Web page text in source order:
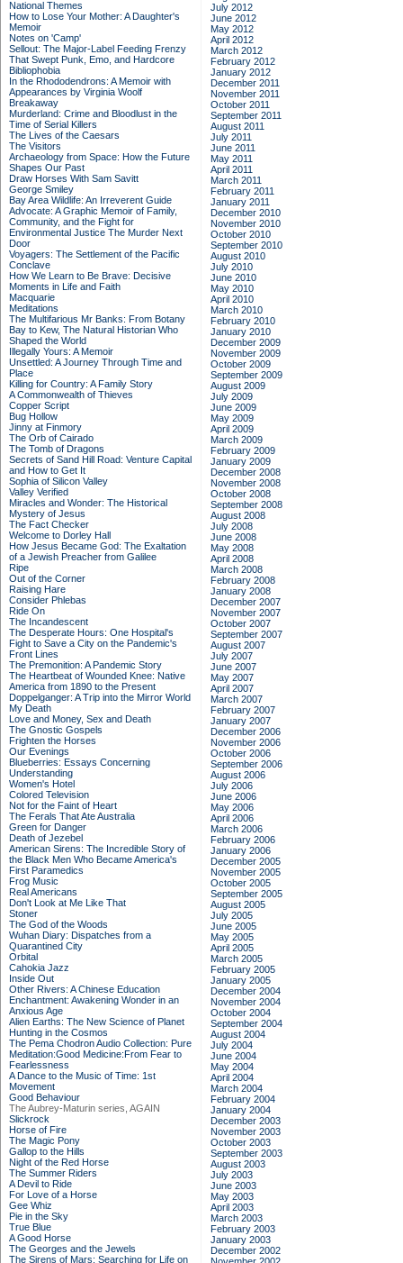
National Themes
How to Lose Your Mother: A Daughter's
Memoir
Notes on 'Camp'
Sellout: The Major-Label Feeding Frenzy
That Swept Punk, Emo, and Hardcore
Bibliophobia
In the Rhododendrons: A Memoir with
Appearances by Virginia Woolf
Breakaway
Murderland: Crime and Bloodlust in the
Time of Serial Killers
The Lives of the Caesars
The Visitors
Archaeology from Space: How the Future
Shapes Our Past
Draw Horses With Sam Savitt
George Smiley
Bay Area Wildlife: An Irreverent Guide
Advocate: A Graphic Memoir of Family,
Community, and the Fight for
Environmental Justice The Murder Next
Door
Voyagers: The Settlement of the Pacific
Conclave
How We Learn to Be Brave: Decisive
Moments in Life and Faith
Macquarie
Meditations
The Multifarious Mr Banks: From Botany
Bay to Kew, The Natural Historian Who
Shaped the World
Illegally Yours: A Memoir
Unsettled: A Journey Through Time and
Place
Killing for Country: A Family Story
A Commonwealth of Thieves
Copper Script
Bug Hollow
Jinny at Finmory
The Orb of Cairado
The Tomb of Dragons
Secrets of Sand Hill Road: Venture Capital
and How to Get It
Sophia of Silicon Valley
Valley Verified
Miracles and Wonder: The Historical
Mystery of Jesus
The Fact Checker
Welcome to Dorley Hall
How Jesus Became God: The Exaltation
of a Jewish Preacher from Galilee
Ripe
Out of the Corner
Raising Hare
Consider Phlebas
Ride On
The Incandescent
The Desperate Hours: One Hospital's
Fight to Save a City on the Pandemic's
Front Lines
The Premonition: A Pandemic Story
The Heartbeat of Wounded Knee: Native
America from 1890 to the Present
Doppelganger: A Trip into the Mirror World
My Death
Love and Money, Sex and Death
The Gnostic Gospels
Frighten the Horses
Our Evenings
Blueberries: Essays Concerning
Understanding
Women's Hotel
Colored Television
Not for the Faint of Heart
The Ferals That Ate Australia
Green for Danger
Death of Jezebel
American Sirens: The Incredible Story of
the Black Men Who Became America's
First Paramedics
Frog Music
Real Americans
Don't Look at Me Like That
Stoner
The God of the Woods
Wuhan Diary: Dispatches from a
Quarantined City
Orbital
Cahokia Jazz
Inside Out
Other Rivers: A Chinese Education
Enchantment: Awakening Wonder in an
Anxious Age
Alien Earths: The New Science of Planet
Hunting in the Cosmos
The Pema Chodron Audio Collection: Pure
Meditation:Good Medicine:From Fear to
Fearlessness
A Dance to the Music of Time: 1st
Movement
Good Behaviour
The Aubrey-Maturin series, AGAIN
Slickrock
Horse of Fire
The Magic Pony
Gallop to the Hills
Night of the Red Horse
The Summer Riders
A Devil to Ride
For Love of a Horse
Gee Whiz
Pie in the Sky
True Blue
A Good Horse
The Georges and the Jewels
The Sirens of Mars: Searching for Life on
July 2012
June 2012
May 2012
April 2012
March 2012
February 2012
January 2012
December 2011
November 2011
October 2011
September 2011
August 2011
July 2011
June 2011
May 2011
April 2011
March 2011
February 2011
January 2011
December 2010
November 2010
October 2010
September 2010
August 2010
July 2010
June 2010
May 2010
April 2010
March 2010
February 2010
January 2010
December 2009
November 2009
October 2009
September 2009
August 2009
July 2009
June 2009
May 2009
April 2009
March 2009
February 2009
January 2009
December 2008
November 2008
October 2008
September 2008
August 2008
July 2008
June 2008
May 2008
April 2008
March 2008
February 2008
January 2008
December 2007
November 2007
October 2007
September 2007
August 2007
July 2007
June 2007
May 2007
April 2007
March 2007
February 2007
January 2007
December 2006
November 2006
October 2006
September 2006
August 2006
July 2006
June 2006
May 2006
April 2006
March 2006
February 2006
January 2006
December 2005
November 2005
October 2005
September 2005
August 2005
July 2005
June 2005
May 2005
April 2005
March 2005
February 2005
January 2005
December 2004
November 2004
October 2004
September 2004
August 2004
July 2004
June 2004
May 2004
April 2004
March 2004
February 2004
January 2004
December 2003
November 2003
October 2003
September 2003
August 2003
July 2003
June 2003
May 2003
April 2003
March 2003
February 2003
January 2003
December 2002